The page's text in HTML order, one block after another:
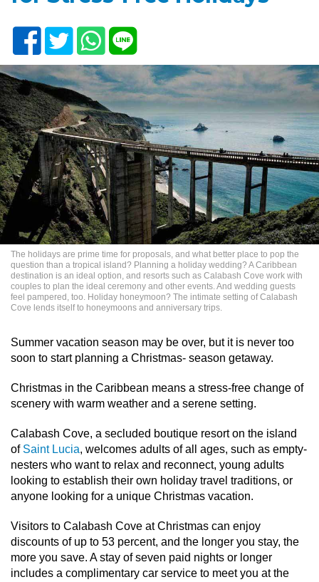
The holidays are prime time for proposals, and what better place to pop the
question than a tropical island? Planning a holiday wedding? A Caribbean
destination is an ideal option, and resorts such as Calabash Cove work with
couples to plan the ideal ceremony and other events. And wedding guests
feel pampered, too. Holiday honeymoon? The intimate setting of Calabash
Cove lends itself to honeymoons and anniversary trips.
Summer vacation season may be over, but it is never too
soon to start planning a Christmas- season getaway.
Christmas in the Caribbean means a stress-free change of
scenery with warm weather and a serene setting.
Calabash Cove, a secluded boutique resort on the island
of Saint Lucia, welcomes adults of all ages, such as empty-
nesters who want to relax and reconnect, young adults
looking to establish their own holiday travel traditions, or
anyone looking for a unique Christmas vacation.
Visitors to Calabash Cove at Christmas can enjoy
discounts of up to 53 percent, and the longer you stay, the
more you save. A stay of seven paid nights or longer
includes a complimentary car service to meet you at the